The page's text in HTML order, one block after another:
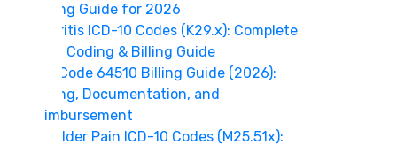
Coding Guide for 2026
Gastritis ICD-10 Codes (K29.x): Complete
2026 Coding & Billing Guide
CPT Code 64510 Billing Guide (2026):
Coding, Documentation, and
Reimbursement
Shoulder Pain ICD-10 Codes (M25.51x):